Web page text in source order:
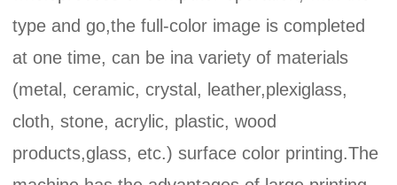
type and go,the full-color image is completed
at one time, can be ina variety of materials
(metal, ceramic, crystal, leather,plexiglass,
cloth, stone, acrylic, plastic, wood
products,glass, etc.) surface color printing.The